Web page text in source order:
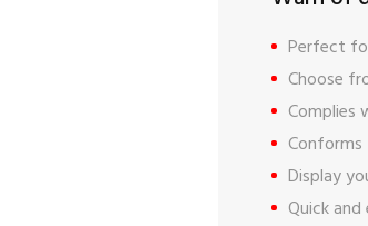
Perfect
Choose
Complies
Conforms
Display
Quick